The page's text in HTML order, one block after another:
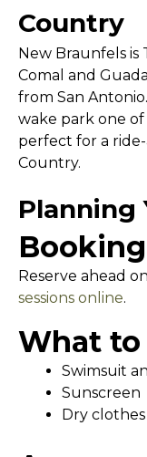
Country
New Braunfels is
Comal and
from San
wake park one
perfect for a
Country.
Planning
Booking
Reserve ahead
sessions online.
What
Swimsuit
Sunscreen
Dry